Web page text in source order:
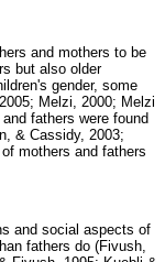
and mothers to be
but also older
gender, some
Melzi, 2000; Melzi
fathers were found
& Cassidy, 2003;
mothers and fathers
and social aspects of
fathers do (Fivush,